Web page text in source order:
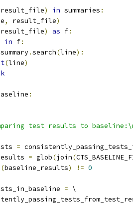
result_file) in summaries :
, result_file)
result_file) as f:
in f:
.search(line):
(line)
:
test results to
=
= glob(join(
(baseline_results) != 0
= \